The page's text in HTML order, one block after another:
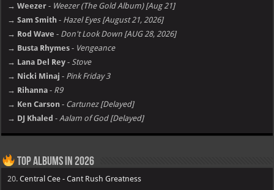
→ Weezer - Weezer (The Gold Album) [Aug 21]
→ Sam Smith - Hazel Eyes [August 21, 2026]
→ Rod Wave - Don't Look Down [AUG 28, 2026]
→ Busta Rhymes - Vengeance
→ Lana Del Rey - Stove
→ Nicki Minaj - Pink Friday 3
→ Rihanna - R9
→ Ken Carson - Cartunez [Delayed]
→ DJ Khaled - Aalam of God [Delayed]
Top Albums in 2026
20.Central Cee - Cant Rush Greatness